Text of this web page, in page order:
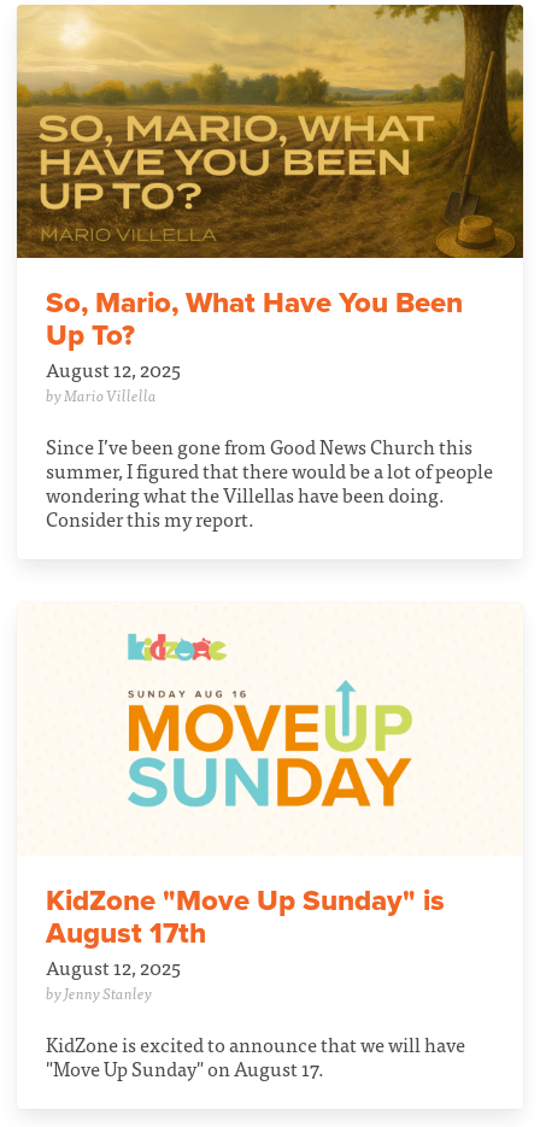
So, Mario, What Have You Been
Up To?
August 12, 2025
by Mario Villella
Since I’ve been gone from Good News Church this
summer, I figured that there would be a lot of people
wondering what the Villellas have been doing.
Consider this my report.
KidZone "Move Up Sunday" is
August 17th
August 12, 2025
by Jenny Stanley
KidZone is excited to announce that we will have
"Move Up Sunday" on August 17.